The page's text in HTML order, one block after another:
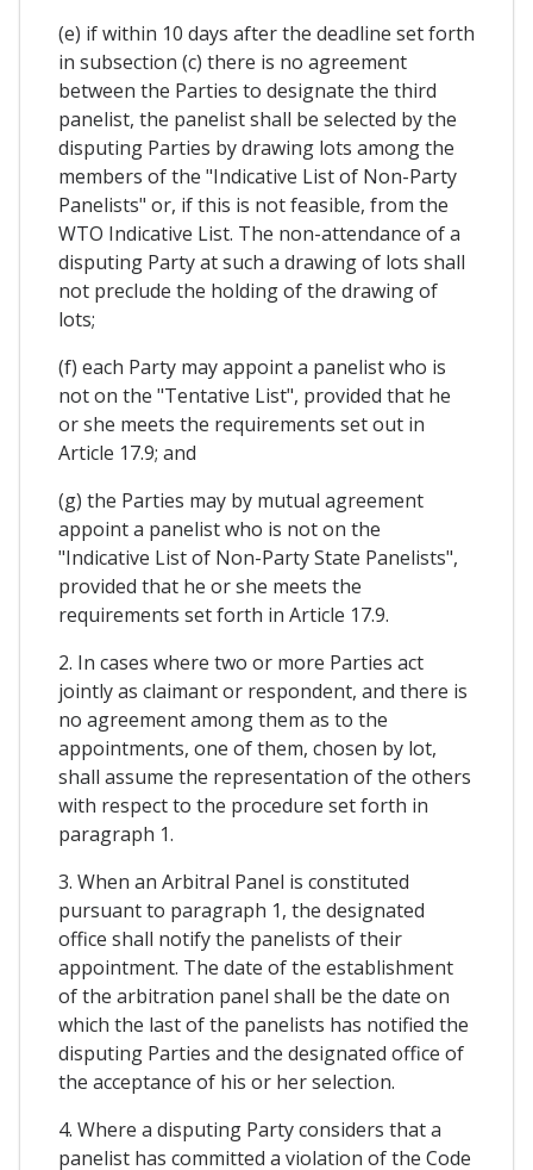
(e) if within 10 days after the deadline set forth
in subsection (c) there is no agreement
between the Parties to designate the third
panelist, the panelist shall be selected by the
disputing Parties by drawing lots among the
members of the "Indicative List of Non-Party
Panelists" or, if this is not feasible, from the
WTO Indicative List. The non-attendance of a
disputing Party at such a drawing of lots shall
not preclude the holding of the drawing of
lots;
(f) each Party may appoint a panelist who is
not on the "Tentative List", provided that he
or she meets the requirements set out in
Article 17.9; and
(g) the Parties may by mutual agreement
appoint a panelist who is not on the
"Indicative List of Non-Party State Panelists",
provided that he or she meets the
requirements set forth in Article 17.9.
2. In cases where two or more Parties act
jointly as claimant or respondent, and there is
no agreement among them as to the
appointments, one of them, chosen by lot,
shall assume the representation of the others
with respect to the procedure set forth in
paragraph 1.
3. When an Arbitral Panel is constituted
pursuant to paragraph 1, the designated
office shall notify the panelists of their
appointment. The date of the establishment
of the arbitration panel shall be the date on
which the last of the panelists has notified the
disputing Parties and the designated office of
the acceptance of his or her selection.
4. Where a disputing Party considers that a
panelist has committed a violation of the Code